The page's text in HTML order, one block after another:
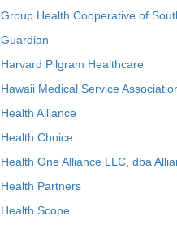
Group Health Cooperative of
Guardian
Harvard Pilgram Healthcare
Hawaii Medical Service
Health Alliance
Health Choice
Health One Alliance LLC, dba
Health Partners
Health Scope